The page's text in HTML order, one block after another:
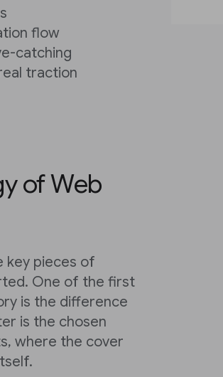
flow
catching
traction
of Web
key pieces of
One of the first
is the difference
is the chosen
where the cover